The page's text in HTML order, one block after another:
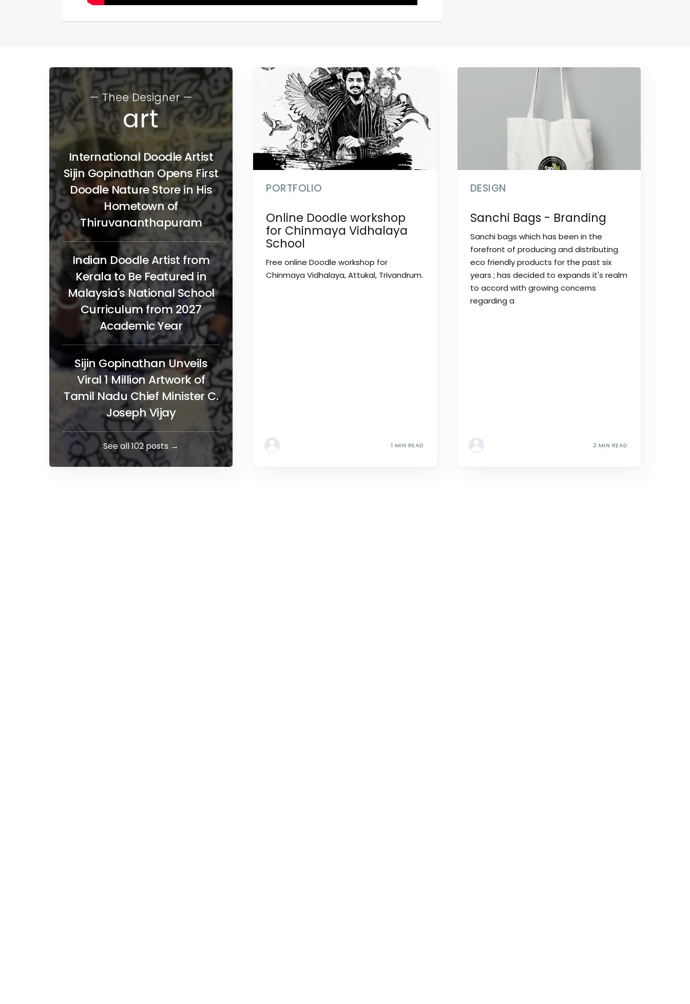
— Thee Designer —
art
International Doodle Artist
Sijin Gopinathan Opens First
Doodle Nature Store in His
Hometown of
Thiruvananthapuram
Indian Doodle Artist from
Kerala to Be Featured in
Malaysia's National School
Curriculum from 2027
Academic Year
Sijin Gopinathan Unveils
Viral 1 Million Artwork of
Tamil Nadu Chief Minister C.
Joseph Vijay
See all 102 posts →
PORTFOLIO
Online Doodle workshop
for Chinmaya Vidhalaya
School
Free online Doodle workshop for
Chinmaya Vidhalaya, Attukal, Trivandrum.
1 MIN READ
DESIGN
Sanchi Bags - Branding
Sanchi bags which has been in the
forefront of producing and distributing
eco friendly products for the past six
years ; has decided to expands it's realm
to accord with growing concerns
regarding a
2 MIN READ